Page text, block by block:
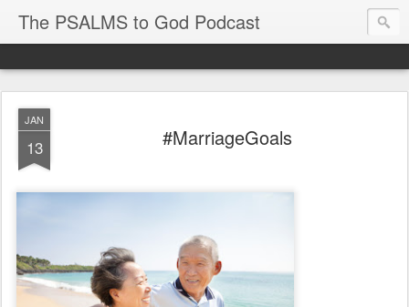
The PSALMS to God Podcast
JAN
13 #MarriageGoals